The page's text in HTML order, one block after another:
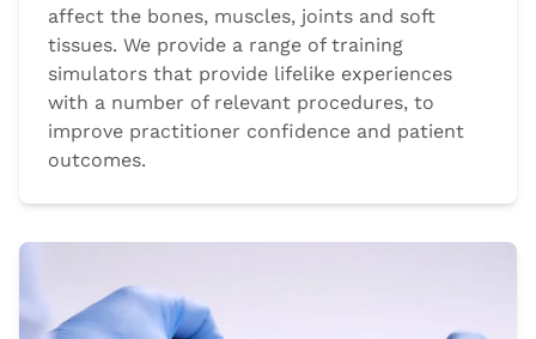
affect the bones, muscles, joints and soft
tissues. We provide a range of training
simulators that provide lifelike experiences
with a number of relevant procedures, to
improve practitioner confidence and patient
outcomes.